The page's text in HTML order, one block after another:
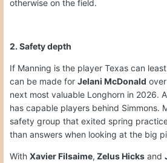
otherwise on the field.
2. Safety depth
If Manning is the player Texas can
can be made for Jelani McDonald over
next most valuable Longhorn in 2026.
has capable players behind Simmons.
safety group that exited spring
than answers when looking at the big
With Xavier Filsaime, Zelus Hicks and